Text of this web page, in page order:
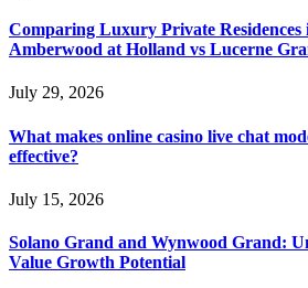
Comparing Luxury Private Residences
Amberwood at Holland vs Lucerne
July 29, 2026
What makes online casino live chat
effective?
July 15, 2026
Solano Grand and Wynwood Grand:
Value Growth Potential